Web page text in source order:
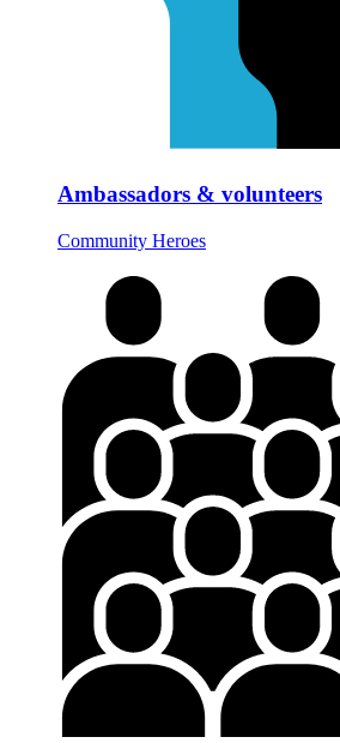
Ambassadors & volunteers
Community Heroes